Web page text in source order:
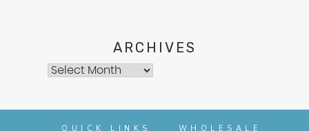
ARCHIVES
Archives
QUICK LINKS WHOLESALE